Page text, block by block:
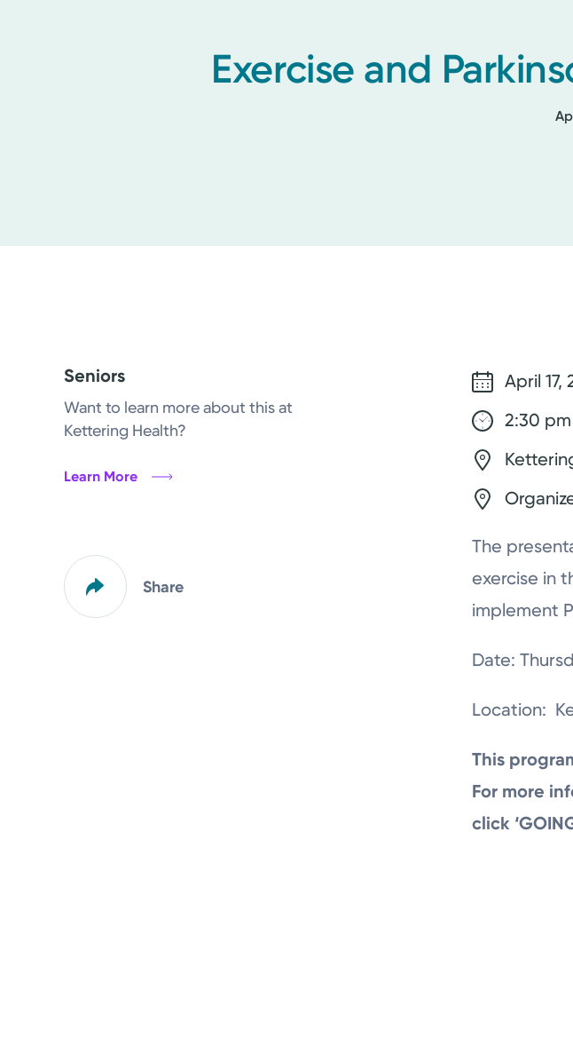
Exercise and
Seniors
Want to learn more about this at
Kettering Health?
Learn More
Share
April 17,
2:30
The
exercise in
implement
Date:
Location:
This
For more
click